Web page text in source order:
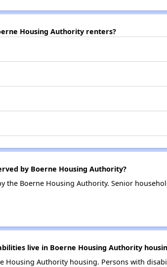
Housing Authority renters?
by Boerne Housing Authority?
the Boerne Housing Authority. Senior
live in Boerne Housing Authority
Housing Authority housing. Persons with